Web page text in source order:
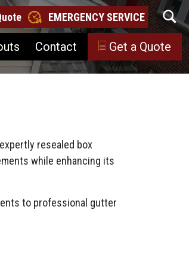
EMERGENCY SERVICE
Contact Get a Quote
resealed box
while enhancing its
to professional gutter